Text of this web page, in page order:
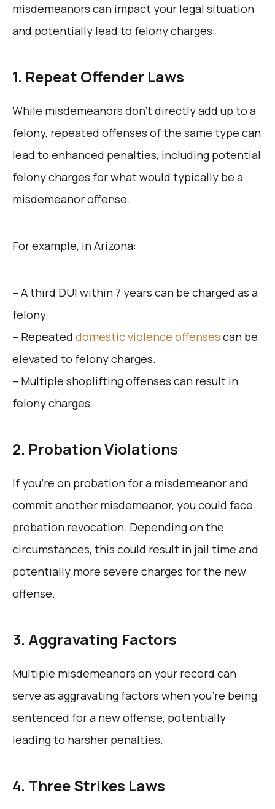
misdemeanors can impact your legal situation
and potentially lead to felony charges:
1. Repeat Offender Laws
While misdemeanors don’t directly add up to a
felony, repeated offenses of the same type can
lead to enhanced penalties, including potential
felony charges for what would typically be a
misdemeanor offense.
For example, in Arizona:
– A third DUI within 7 years can be charged as a
felony.
– Repeated domestic violence offenses can be
elevated to felony charges.
– Multiple shoplifting offenses can result in
felony charges.
2. Probation Violations
If you’re on probation for a misdemeanor and
commit another misdemeanor, you could face
probation revocation. Depending on the
circumstances, this could result in jail time and
potentially more severe charges for the new
offense.
3. Aggravating Factors
Multiple misdemeanors on your record can
serve as aggravating factors when you’re being
sentenced for a new offense, potentially
leading to harsher penalties.
4. Three Strikes Laws